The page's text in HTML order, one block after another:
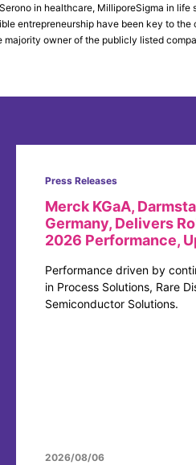
in healthcare, MilliporeSigma in life
entrepreneurship have been key to the
owner of the publicly listed
Press Releases
Merck KGaA,
Germany, Delivers
2026 Performance,
Performance driven by
in Process Solutions, Rare
Semiconductor Solutions.
2026/08/06